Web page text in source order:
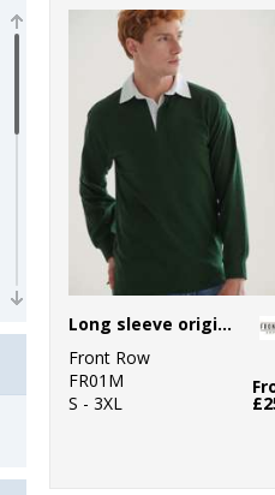
Long sleeve original rugby shirt
Front Row
FR01M
S - 3XL